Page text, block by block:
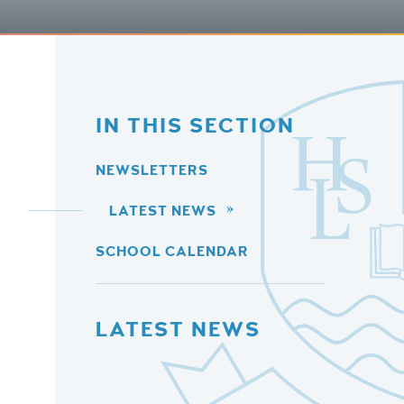
IN THIS SECTION
NEWSLETTERS
LATEST NEWS
SCHOOL CALENDAR
LATEST NEWS